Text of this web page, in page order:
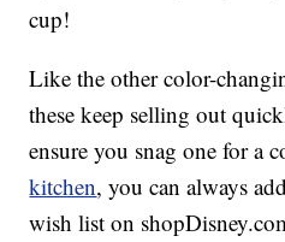
cup!
Like the other color-
these keep selling out
ensure you snag one for a
kitchen, you can always
wish list on